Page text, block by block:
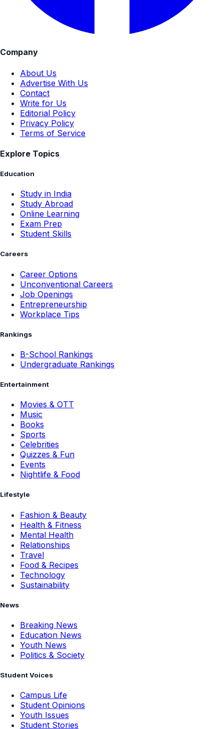
Company
About Us
Advertise With Us
Contact
Write for Us
Editorial Policy
Privacy Policy
Terms of Service
Explore Topics
Education
Study in India
Study Abroad
Online Learning
Exam Prep
Student Skills
Careers
Career Options
Unconventional Careers
Job Openings
Entrepreneurship
Workplace Tips
Rankings
B-School Rankings
Undergraduate Rankings
Entertainment
Movies & OTT
Music
Books
Sports
Celebrities
Quizzes & Fun
Events
Nightlife & Food
Lifestyle
Fashion & Beauty
Health & Fitness
Mental Health
Relationships
Travel
Food & Recipes
Technology
Sustainability
News
Breaking News
Education News
Youth News
Politics & Society
Student Voices
Campus Life
Student Opinions
Youth Issues
Student Stories